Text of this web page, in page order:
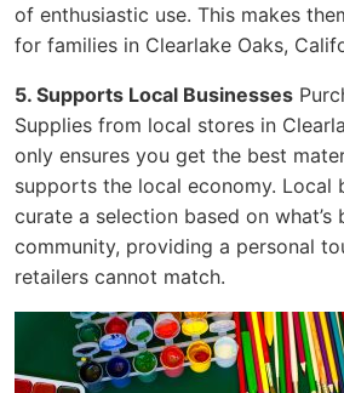
of enthusiastic use. This makes
for families in Clearlake Oaks,
5. Supports Local Businesses
Supplies from local stores in
only ensures you get the best
supports the local economy. Local
curate a selection based on
community, providing a personal
retailers cannot match.